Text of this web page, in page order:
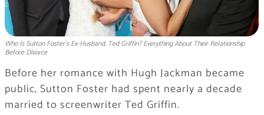
Who Is Sutton Foster’s Ex-Husband, Ted Griffin? Everything About Their Relationship
Before Divorce
Before her romance with Hugh Jackman became
public, Sutton Foster had spent nearly a decade
married to screenwriter Ted Griffin.